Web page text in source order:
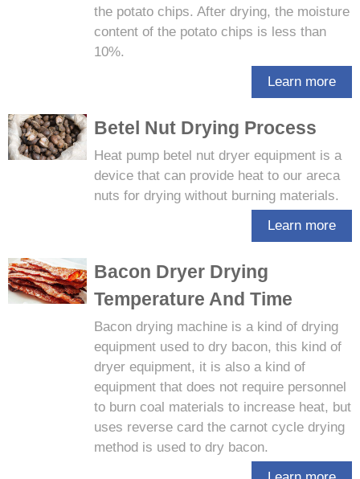
the potato chips. After drying, the moisture
content of the potato chips is less than
10%.
Learn more
Betel Nut Drying Process
Heat pump betel nut dryer equipment is a
device that can provide heat to our areca
nuts for drying without burning materials.
Learn more
Bacon Dryer Drying
Temperature And Time
Bacon drying machine is a kind of drying
equipment used to dry bacon, this kind of
dryer equipment, it is also a kind of
equipment that does not require personnel
to burn coal materials to increase heat, but
uses reverse card the carnot cycle drying
method is used to dry bacon.